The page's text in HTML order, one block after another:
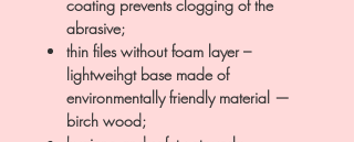
coating prevents clogging of the
abrasive;
thin files without foam layer –
lightweihgt base made of
environmentally friendly material —
birch wood;